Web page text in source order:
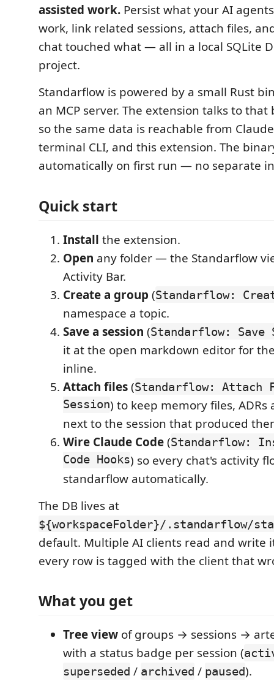
assisted work. Persist what your AI
work, link related sessions, attach files,
chat touched what — all in a local SQLite
project.
Standarflow is powered by a small Rust
an MCP server. The extension talks to
so the same data is reachable from
terminal CLI, and this extension. The
automatically on first run — no separate
Quick start
Install the extension.
Open any folder — the Standarflow
Activity Bar.
Create a group (Standarflow:
namespace a topic.
Save a session (Standarflow: Save
it at the open markdown editor for
inline.
Attach files(Standarflow: Attach
Session) to keep memory files,
next to the session that produced
Wire Claude Code(Standarflow:
Code Hooks) so every chat's activity
standarflow automatically.
The DB lives at
${workspaceFolder}/.standarflow/
default. Multiple AI clients read and write
every row is tagged with the client that
What you get
Tree view of groups → sessions →
with a status badge per session (
superseded / archived / paused).